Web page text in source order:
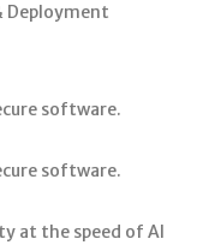
Deployment
software.
software.
at the speed of AI